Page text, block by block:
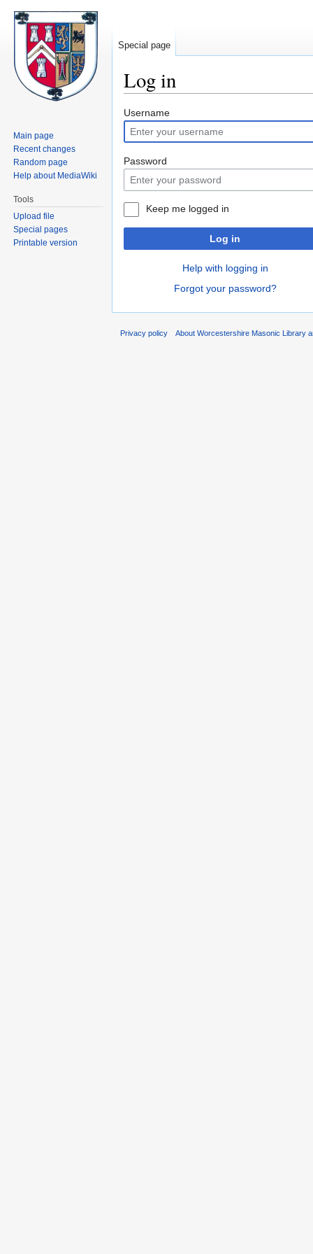
Log in
Jump
to
navigation
Jump
to
search
Username
Password
Keep me logged in
Log in
Help with logging in
Forgot your password?
Special page
Main page
Recent changes
Random page
Help about MediaWiki
Tools
Upload file
Special pages
Printable version
Privacy policy About Worcestershire Masonic Library